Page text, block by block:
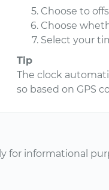
Choose to
Choose
Select your
Tip
The clock
so based on GPS
for informational